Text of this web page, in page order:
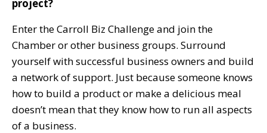
project?
Enter the Carroll Biz Challenge and join the
Chamber or other business groups. Surround
yourself with successful business owners and build
a network of support. Just because someone knows
how to build a product or make a delicious meal
doesn’t mean that they know how to run all aspects
of a business.